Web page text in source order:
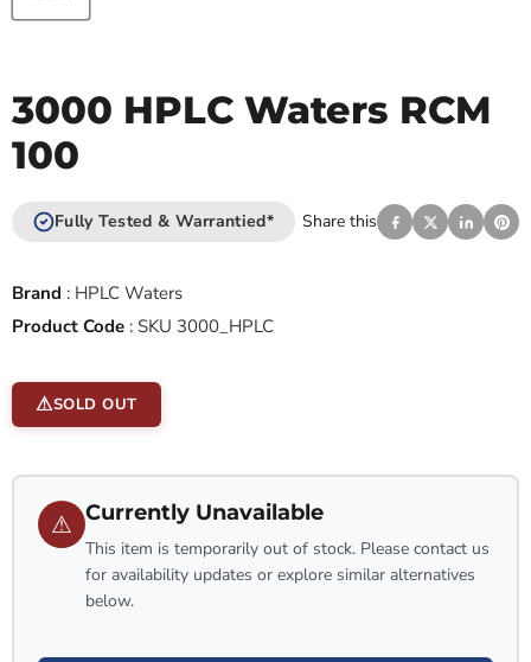
3000 HPLC Waters RCM
100
Fully Tested & Warrantied* Share this
Brand : HPLC Waters
Product Code : SKU 3000_HPLC
SOLD OUT
⚠ Currently Unavailable
This item is temporarily out of stock. Please contact us
for availability updates or explore similar alternatives
below.